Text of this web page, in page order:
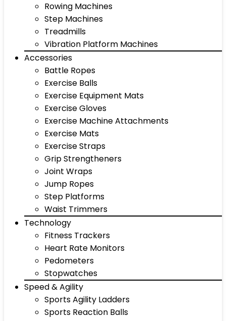
Rowing Machines
Step Machines
Treadmills
Vibration Platform Machines
Accessories
Battle Ropes
Exercise Balls
Exercise Equipment Mats
Exercise Gloves
Exercise Machine Attachments
Exercise Mats
Exercise Straps
Grip Strengtheners
Joint Wraps
Jump Ropes
Step Platforms
Waist Trimmers
Technology
Fitness Trackers
Heart Rate Monitors
Pedometers
Stopwatches
Speed & Agility
Sports Agility Ladders
Sports Reaction Balls